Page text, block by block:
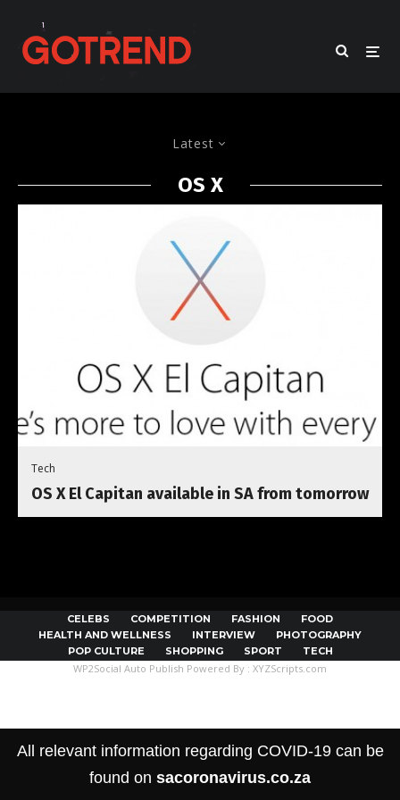
Latest
OS X
Tech
OS X El Capitan available in SA from tomorrow
CELEBS COMPETITION FASHION
FOOD
HEALTH AND WELLNESS
INTERVIEW
PHOTOGRAPHY
POP CULTURE
SHOPPING SPORT TECH
All relevant information regarding COVID-19 can be
found on sacoronavirus.co.za
WP2Social Auto Publish Powered By : XYZScripts.com